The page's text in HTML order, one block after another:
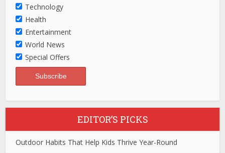
Technology
Health
Entertainment
World News
Special Offers
EDITOR’S PICKS
Outdoor Habits That Help Kids Thrive Year-Round